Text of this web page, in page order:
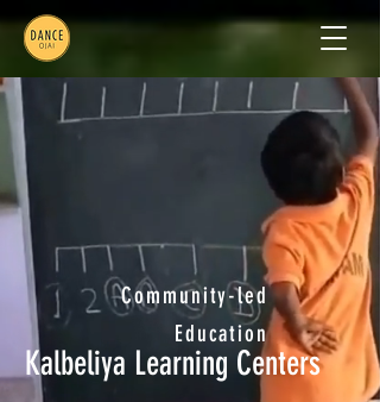
Kalbeliya Learning Centers
Community-led
Education